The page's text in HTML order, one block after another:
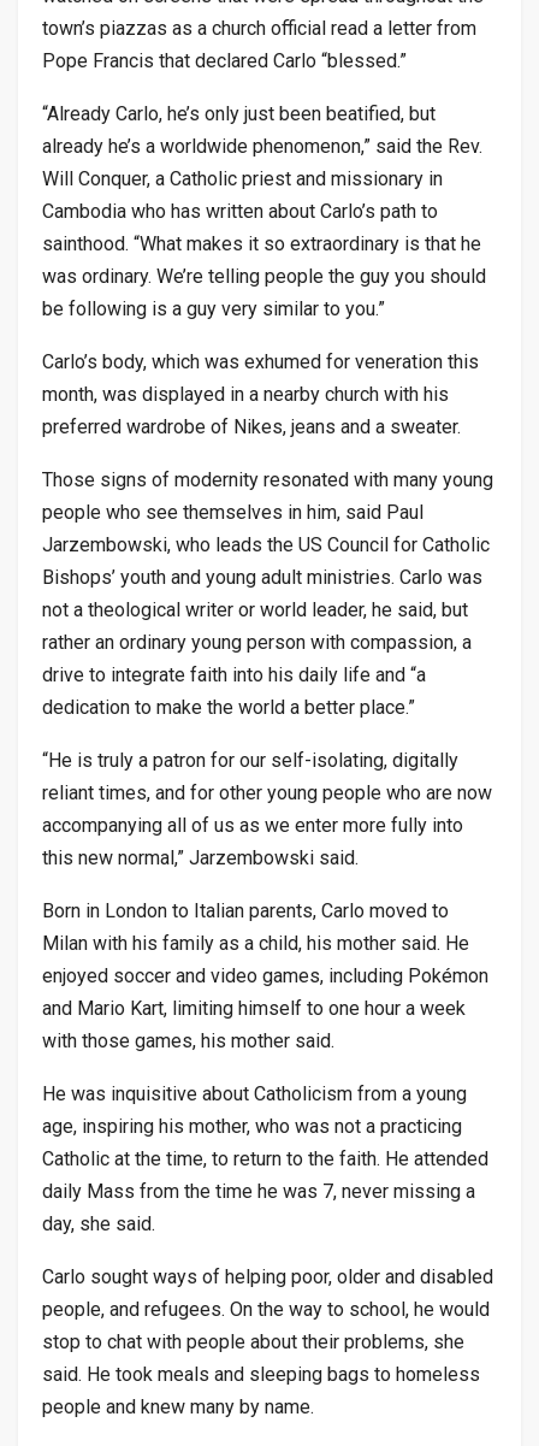
town’s piazzas as a church official read a letter from
Pope Francis that declared Carlo “blessed.”
“Already Carlo, he’s only just been beatified, but
already he’s a worldwide phenomenon,” said the Rev.
Will Conquer, a Catholic priest and missionary in
Cambodia who has written about Carlo’s path to
sainthood. “What makes it so extraordinary is that he
was ordinary. We’re telling people the guy you should
be following is a guy very similar to you.”
Carlo’s body, which was exhumed for veneration this
month, was displayed in a nearby church with his
preferred wardrobe of Nikes, jeans and a sweater.
Those signs of modernity resonated with many young
people who see themselves in him, said Paul
Jarzembowski, who leads the US Council for Catholic
Bishops’ youth and young adult ministries. Carlo was
not a theological writer or world leader, he said, but
rather an ordinary young person with compassion, a
drive to integrate faith into his daily life and “a
dedication to make the world a better place.”
“He is truly a patron for our self-isolating, digitally
reliant times, and for other young people who are now
accompanying all of us as we enter more fully into
this new normal,” Jarzembowski said.
Born in London to Italian parents, Carlo moved to
Milan with his family as a child, his mother said. He
enjoyed soccer and video games, including Pokémon
and Mario Kart, limiting himself to one hour a week
with those games, his mother said.
He was inquisitive about Catholicism from a young
age, inspiring his mother, who was not a practicing
Catholic at the time, to return to the faith. He attended
daily Mass from the time he was 7, never missing a
day, she said.
Carlo sought ways of helping poor, older and disabled
people, and refugees. On the way to school, he would
stop to chat with people about their problems, she
said. He took meals and sleeping bags to homeless
people and knew many by name.